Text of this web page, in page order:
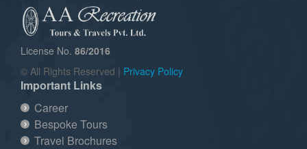
License No. 86/2016
© All Rights Reserved | Privacy Policy
Important Links
Career
Bespoke Tours
Travel Brochures